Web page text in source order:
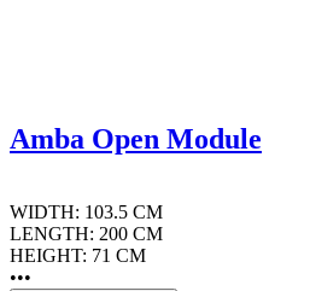
Amba Open Module
WIDTH: 103.5 CM
LENGTH: 200 CM
HEIGHT: 71 CM
•••